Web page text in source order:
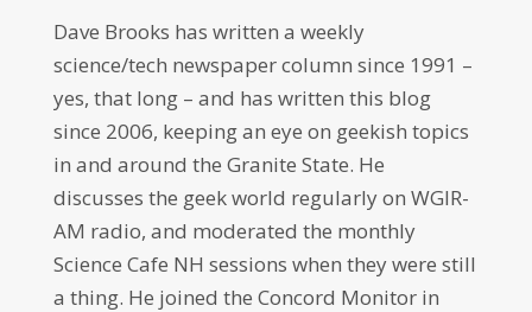
Dave Brooks has written a weekly
science/tech newspaper column since 1991 –
yes, that long – and has written this blog
since 2006, keeping an eye on geekish topics
in and around the Granite State. He
discusses the geek world regularly on WGIR-
AM radio, and moderated the monthly
Science Cafe NH sessions when they were still
a thing. He joined the Concord Monitor in